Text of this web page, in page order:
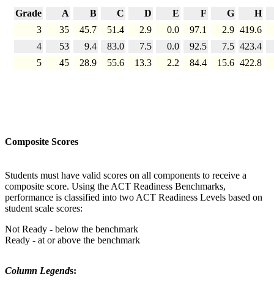
Grade A B C D E F G
H
3
35 45.7 51.4 2.9 0.0 97.1 2.9 419.6
4
53 9.4 83.0 7.5 0.0 92.5 7.5 423.4
5
45 28.9 55.6 13.3 2.2 84.4 15.6 422.8
Composite Scores
Students must have valid scores on all components to receive a
composite score. Using the ACT Readiness Benchmarks,
performance is classified into two ACT Readiness Levels based on
student scale scores:
Not Ready - below the benchmark
Ready - at or above the benchmark
Column Legends: